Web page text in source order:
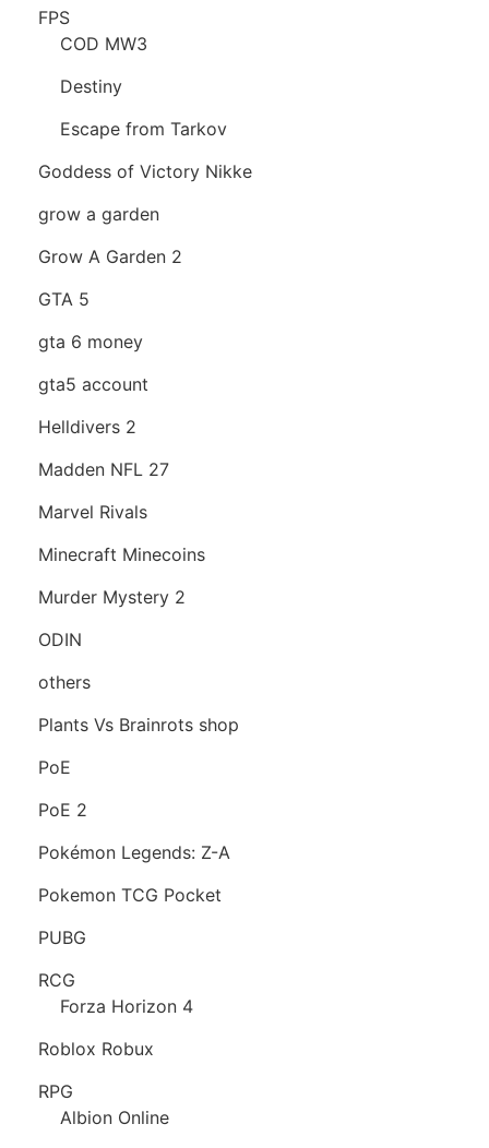
FPS
COD MW3
Destiny
Escape from Tarkov
Goddess of Victory Nikke
grow a garden
Grow A Garden 2
GTA 5
gta 6 money
gta5 account
Helldivers 2
Madden NFL 27
Marvel Rivals
Minecraft Minecoins
Murder Mystery 2
ODIN
others
Plants Vs Brainrots shop
PoE
PoE 2
Pokémon Legends: Z-A
Pokemon TCG Pocket
PUBG
RCG
Forza Horizon 4
Roblox Robux
RPG
Albion Online